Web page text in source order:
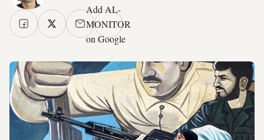
Add AL-
MONITOR
on Google